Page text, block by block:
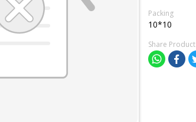
Packing
10*10
Share Product